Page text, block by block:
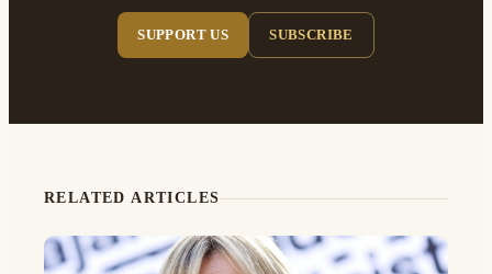
SUPPORT US SUBSCRIBE
RELATED ARTICLES